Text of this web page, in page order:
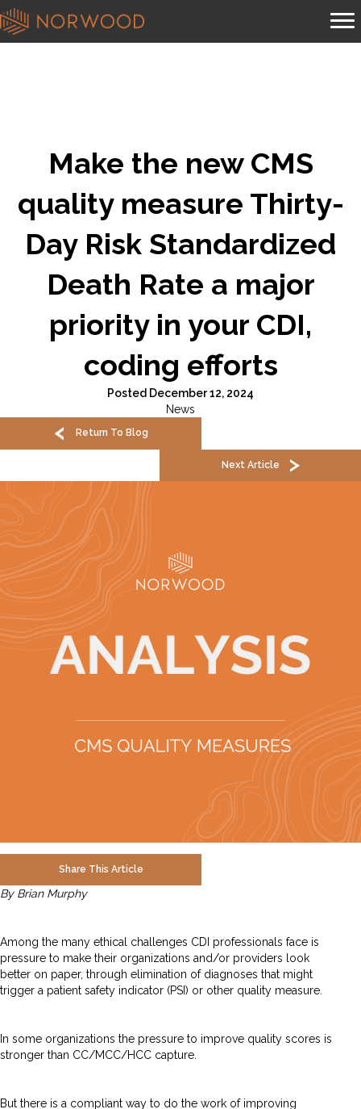
Make the new CMS
quality measure Thirty-
Day Risk Standardized
Death Rate a major
priority in your CDI,
coding efforts
Posted December 12, 2024
News
Return To Blog
Next Article
Share This Article
By Brian Murphy
Among the many ethical challenges CDI professionals face is
pressure to make their organizations and/or providers look
better on paper, through elimination of diagnoses that might
trigger a patient safety indicator (PSI) or other quality measure.
In some organizations the pressure to improve quality scores is
stronger than CC/MCC/HCC capture.
But there is a compliant way to do the work of improving